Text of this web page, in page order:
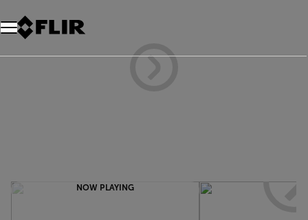
NOW PLAYING